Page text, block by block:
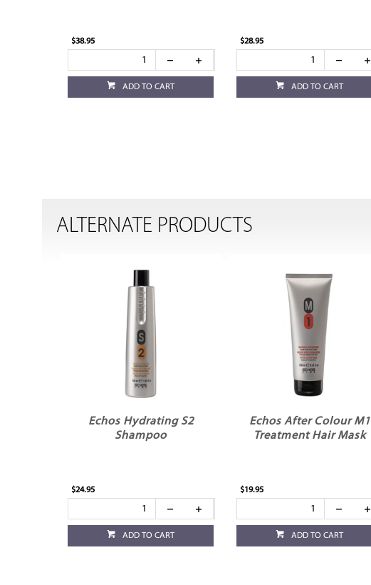
$38.95
ADD TO CART
$28.95
ADD TO CART
ALTERNATE PRODUCTS
Echos Hydrating S2
Shampoo
$24.95
ADD TO CART
Echos After Colour M1
Treatment Hair Mask
$19.95
ADD TO CART